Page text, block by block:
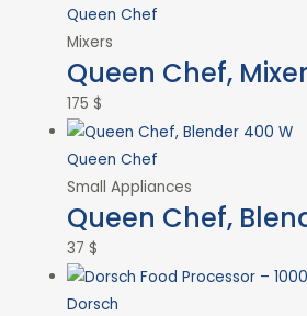
Queen Chef
Mixers
Queen Chef,
175$
Queen Chef
Small Appliances
Queen Chef,
37$
Dorsch